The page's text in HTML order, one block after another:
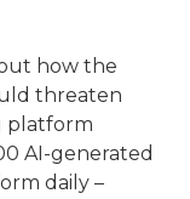
how the
threaten
platform
AI-generated
daily –